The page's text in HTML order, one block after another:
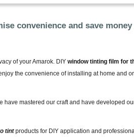
convenience and save
of your Amarok. DIY window tinting film for
the convenience of installing at home and
have mastered our craft and have developed
tintproducts for DIY application and